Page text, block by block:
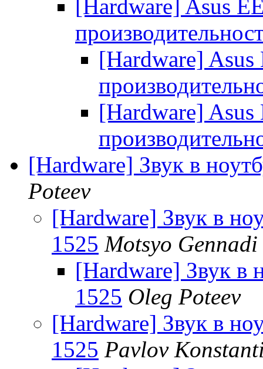
[Hardware] Asus
[Hardware] Asus
[Hardware] Asus
[Hardware] Звук в
Poteev
[Hardware] Звук в
1525 Motsyo
[Hardware] Звук в
1525 Oleg Poteev
[Hardware] Звук в
1525 Pavlov